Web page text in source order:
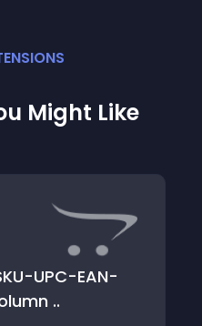
S
Might Like
UPC-EAN-
..